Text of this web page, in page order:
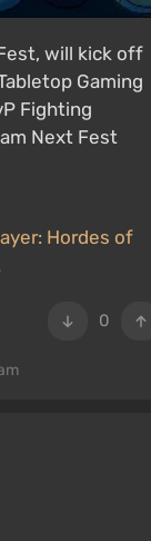
will kick off
Gaming
Fighting
Next Fest
Hordes of
0